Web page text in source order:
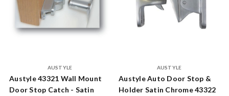
AUSTYLE
Austyle 43321 Wall Mount
Door Stop Catch - Satin
AUSTYLE
Austyle Auto Door Stop &
Holder Satin Chrome 43322